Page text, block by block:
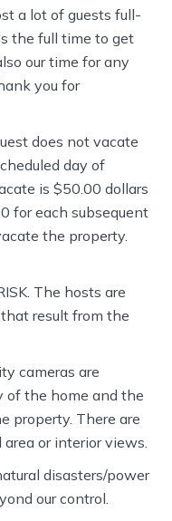
a lot of guests full-
the full time to get
our time for any
you for
does not vacate
day of
is $50.00 dollars
for each subsequent
the property.
The hosts are
result from the
cameras are
of the home and the
property. There are
or interior views.
disasters/power
our control.